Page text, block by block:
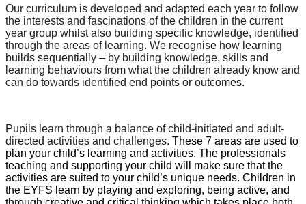
Our curriculum is developed and adapted each year to follow
the interests and fascinations of the children in the current
year group whilst also building specific knowledge, identified
through the areas of learning. We recognise how learning
builds sequentially – by building knowledge, skills and
learning behaviours from what the children already know and
can do towards identified end points or outcomes.
Pupils learn through a balance of child-initiated and adult-
directed activities and challenges. These 7 areas are used to
plan your child’s learning and activities. The professionals
teaching and supporting your child will make sure that the
activities are suited to your child’s unique needs. Children in
the EYFS learn by playing and exploring, being active, and